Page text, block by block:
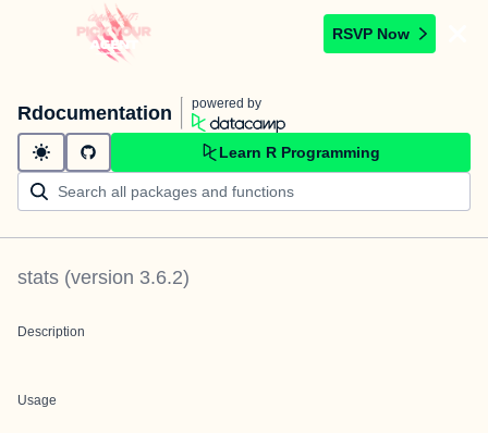
RSVP Now
Rdocumentation powered by
Learn R Programming
stats (version 3.6.2)
Description
Usage